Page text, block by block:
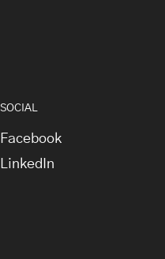
SOCIAL
Facebook
LinkedIn